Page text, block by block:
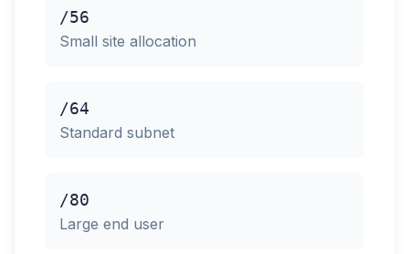
/56
Small site allocation
/64
Standard subnet
/80
Large end user